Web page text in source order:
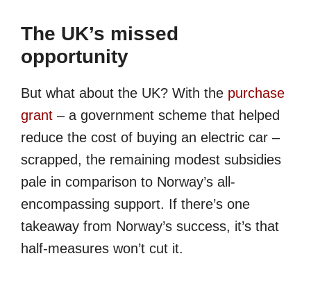
The UK’s missed
opportunity
But what about the UK? With the purchase
grant – a government scheme that helped
reduce the cost of buying an electric car –
scrapped, the remaining modest subsidies
pale in comparison to Norway’s all-
encompassing support. If there’s one
takeaway from Norway’s success, it’s that
half-measures won’t cut it.